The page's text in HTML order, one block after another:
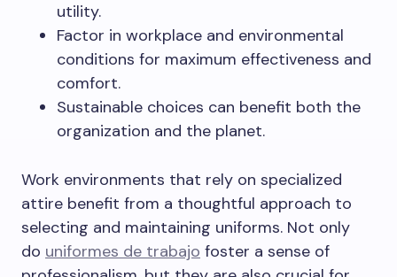
utility.
Factor in workplace and environmental
conditions for maximum effectiveness and
comfort.
Sustainable choices can benefit both the
organization and the planet.
Work environments that rely on specialized
attire benefit from a thoughtful approach to
selecting and maintaining uniforms. Not only
do uniformes de trabajo foster a sense of